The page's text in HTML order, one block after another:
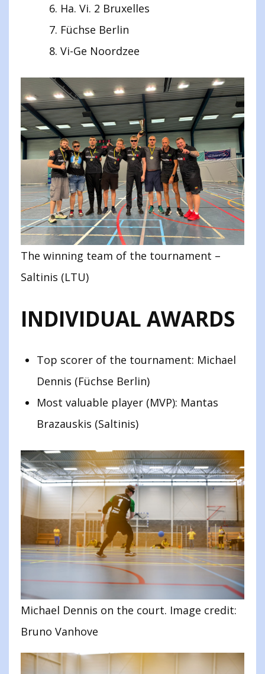
Ha. Vi. 2 Bruxelles
Füchse Berlin
Vi-Ge Noordzee
The winning team of the tournament –
Saltinis (LTU)
INDIVIDUAL AWARDS
Top scorer of the tournament: Michael
Dennis (Füchse Berlin)
Most valuable player (MVP): Mantas
Brazauskis (Saltinis)
Michael Dennis on the court. Image credit:
Bruno Vanhove